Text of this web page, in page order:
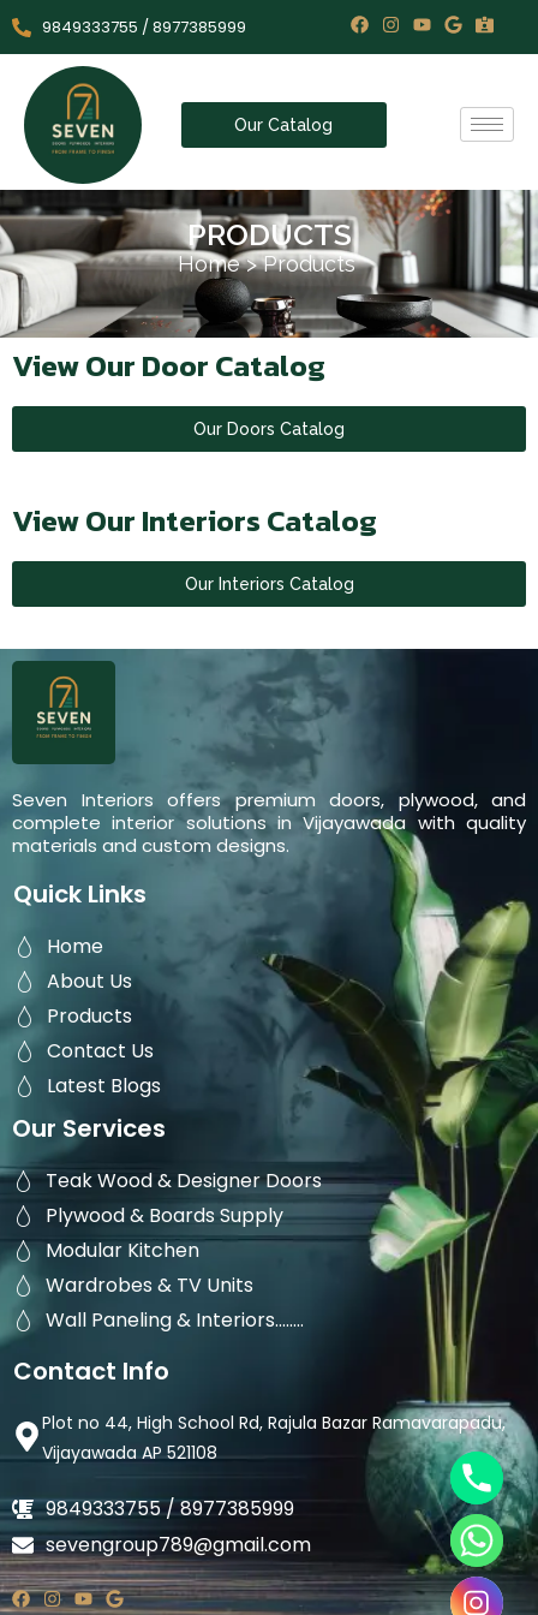
9849333755 / 8977385999
Our Catalog
PRODUCTS
Home>Products
View Our Door Catalog
Our Doors Catalog
View Our Interiors Catalog
Our Interiors Catalog
Seven Interiors offers premium doors, plywood, and
complete interior solutions in Vijayawada with quality
materials and custom designs.
Quick Links
Home
About Us
Products
Contact Us
Latest Blogs
Our Services
Teak Wood & Designer Doors
Plywood & Boards Supply
Modular Kitchen
Wardrobes & TV Units
Wall Paneling & Interiors........
Contact Info
Plot no 44, High School Rd, Rajula Bazar Ramavarapadu,
Vijayawada AP 521108
9849333755 / 8977385999
sevengroup789@gmail.com